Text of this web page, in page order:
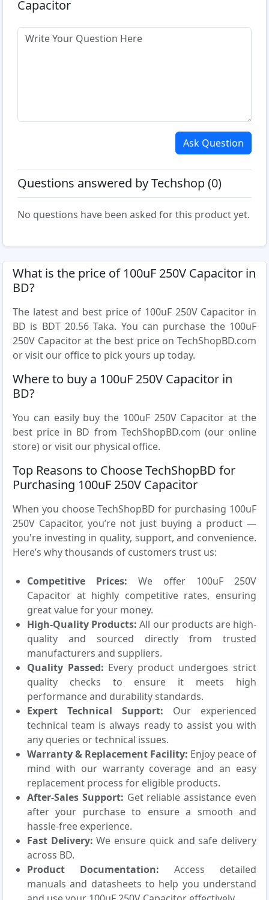
Capacitor
Ask Question
Questions answered by Techshop (0)
No questions have been asked for this product yet.
What is the price of 100uF 250V Capacitor in
BD?
The latest and best price of 100uF 250V Capacitor in
BD is BDT 20.56 Taka. You can purchase the 100uF
250V Capacitor at the best price on TechShopBD.com
or visit our office to pick yours up today.
Where to buy a 100uF 250V Capacitor in
BD?
You can easily buy the 100uF 250V Capacitor at the
best price in BD from TechShopBD.com (our online
store) or visit our physical office.
Top Reasons to Choose TechShopBD for
Purchasing 100uF 250V Capacitor
When you choose TechShopBD for purchasing 100uF
250V Capacitor, you’re not just buying a product —
you're investing in quality, support, and convenience.
Here’s why thousands of customers trust us:
Competitive Prices: We offer 100uF 250V
Capacitor at highly competitive rates, ensuring
great value for your money.
High-Quality Products: All our products are high-
quality and sourced directly from trusted
manufacturers and suppliers.
Quality Passed: Every product undergoes strict
quality checks to ensure it meets high
performance and durability standards.
Expert Technical Support: Our experienced
technical team is always ready to assist you with
any queries or technical issues.
Warranty & Replacement Facility: Enjoy peace of
mind with our warranty coverage and an easy
replacement process for eligible products.
After-Sales Support: Get reliable assistance even
after your purchase to ensure a smooth and
hassle-free experience.
Fast Delivery: We ensure quick and safe delivery
across BD.
Product Documentation: Access detailed
manuals and datasheets to help you understand